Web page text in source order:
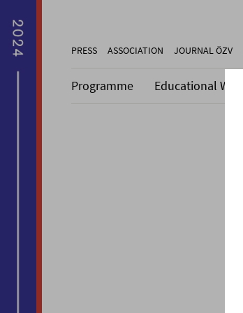
PRESS ASSOCIATION JOURNAL ÖZV
Programme Educational Work